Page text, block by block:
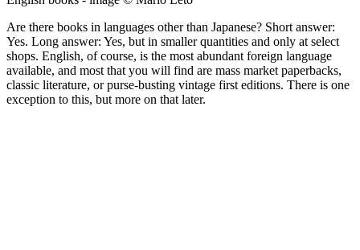
Are there books in languages other than Japanese? Short answer:
Yes. Long answer: Yes, but in smaller quantities and only at select
shops. English, of course, is the most abundant foreign language
available, and most that you will find are mass market paperbacks,
classic literature, or purse-busting vintage first editions. There is one
exception to this, but more on that later.